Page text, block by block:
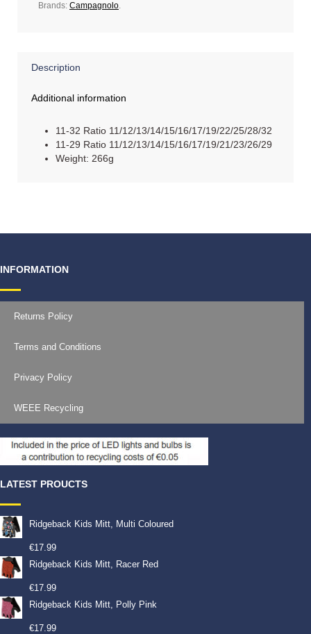
Brands: Campagnolo.
Description
Additional information
11-32 Ratio 11/12/13/14/15/16/17/19/22/25/28/32
11-29 Ratio 11/12/13/14/15/16/17/19/21/23/26/29
Weight: 266g
INFORMATION
Returns Policy
Terms and Conditions
Privacy Policy
WEEE Recycling
LATEST PROUCTS
Ridgeback Kids Mitt, Multi Coloured
€17.99
Ridgeback Kids Mitt, Racer Red
€17.99
Ridgeback Kids Mitt, Polly Pink
€17.99